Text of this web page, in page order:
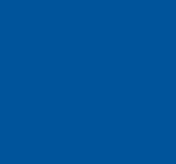
sports is
coverage
and Peacock.
as the